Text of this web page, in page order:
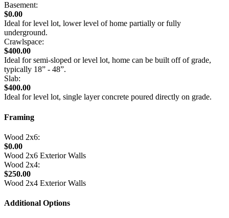
Basement:
$0.00
Ideal for level lot, lower level of home partially or fully
underground.
Crawlspace:
$400.00
Ideal for semi-sloped or level lot, home can be built off of grade,
typically 18” - 48”.
Slab:
$400.00
Ideal for level lot, single layer concrete poured directly on grade.
Framing
Wood 2x6:
$0.00
Wood 2x6 Exterior Walls
Wood 2x4:
$250.00
Wood 2x4 Exterior Walls
Additional Options